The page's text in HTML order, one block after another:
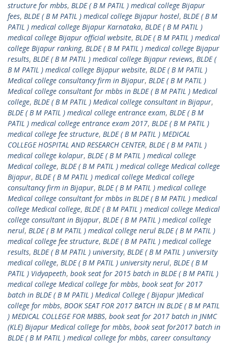
structure for mbbs, BLDE ( B M PATIL ) medical college Bijapur
fees, BLDE ( B M PATIL ) medical college Bijapur hostel, BLDE ( B M
PATIL ) medical college Bijapur Karnataka, BLDE ( B M PATIL )
medical college Bijapur official website, BLDE ( B M PATIL ) medical
college Bijapur ranking, BLDE ( B M PATIL ) medical college Bijapur
results, BLDE ( B M PATIL ) medical college Bijapur reviews, BLDE (
B M PATIL ) medical college Bijapur website, BLDE ( B M PATIL )
Medical college consultancy firm in Bijapur, BLDE ( B M PATIL )
Medical college consultant for mbbs in BLDE ( B M PATIL ) Medical
college, BLDE ( B M PATIL ) Medical college consultant in Bijapur,
BLDE ( B M PATIL ) medical college entrance exam, BLDE ( B M
PATIL ) medical college entrance exam 2017, BLDE ( B M PATIL )
medical college fee structure, BLDE ( B M PATIL ) MEDICAL
COLLEGE HOSPITAL AND RESEARCH CENTER, BLDE ( B M PATIL )
medical college kolapur, BLDE ( B M PATIL ) medical college
Medical college, BLDE ( B M PATIL ) medical college Medical college
Bijapur, BLDE ( B M PATIL ) medical college Medical college
consultancy firm in Bijapur, BLDE ( B M PATIL ) medical college
Medical college consultant for mbbs in BLDE ( B M PATIL ) medical
college Medical college, BLDE ( B M PATIL ) medical college Medical
college consultant in Bijapur, BLDE ( B M PATIL ) medical college
nerul, BLDE ( B M PATIL ) medical college nerul BLDE ( B M PATIL )
medical college fee structure, BLDE ( B M PATIL ) medical college
results, BLDE ( B M PATIL ) university, BLDE ( B M PATIL ) university
medical college, BLDE ( B M PATIL ) university nerul, BLDE ( B M
PATIL ) Vidyapeeth, book seat for 2015 batch in BLDE ( B M PATIL )
medical college Medical college for mbbs, book seat for 2017
batch in BLDE ( B M PATIL ) Medical College ( Bijapur )Medical
college for mbbs, BOOK SEAT FOR 2017 BATCH IN BLDE ( B M PATIL
) MEDICAL COLLEGE FOR MBBS, book seat for 2017 batch in JNMC
(KLE) Bijapur Medical college for mbbs, book seat for2017 batch in
BLDE ( B M PATIL ) medical college for mbbs, career consultancy